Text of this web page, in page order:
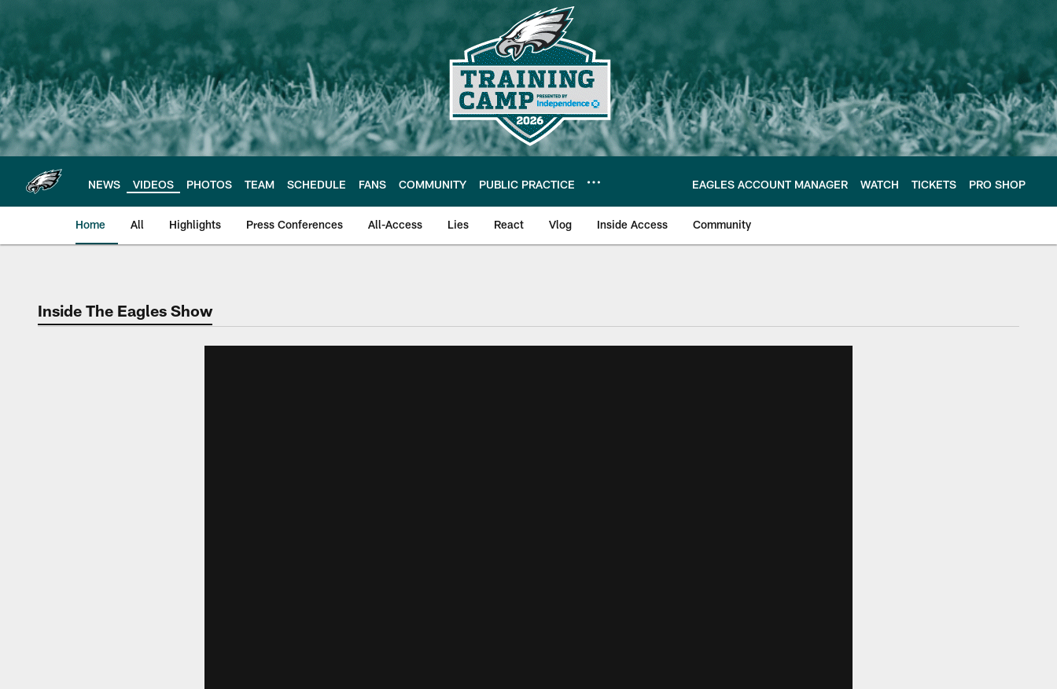
main
content
NEWS VIDEOS PHOTOS TEAM SCHEDULE FANS COMMUNITY PUBLIC PRACTICE EAGLES ACCOUNT MANAGER WATCH TICKETS PRO SHOP
Home All Highlights Press Conferences All-Access Lies React Vlog Inside Access Community
Philadelphia Eagles | Official Site of the Philadelphia Eagles
Inside The Eagles Show